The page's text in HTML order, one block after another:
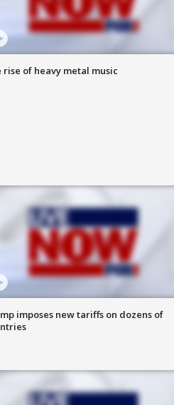
rise of heavy metal music
imposes new tariffs on dozens of